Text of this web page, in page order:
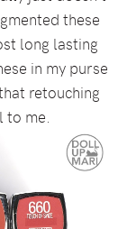
these
long lasting
in my purse
retouching
to me.